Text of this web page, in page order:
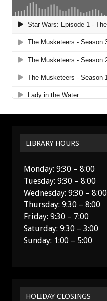
LIBRARY HOURS
Monday: 9:30 – 8:00
Tuesday: 9:30 – 8:00
Wednesday: 9:30 – 8:00
Thursday: 9:30 – 8:00
Friday: 9:30 – 7:00
Saturday: 9:30 – 3:00
Sunday: 1:00 – 5:00
HOLIDAY CLOSINGS